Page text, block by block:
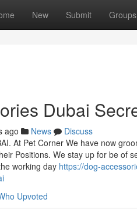
New Submit Groups
Dubai
ago News
Discuss
At Pet Corner We have now
Positions. We stay up for be of
working day https://dog-
Upvoted